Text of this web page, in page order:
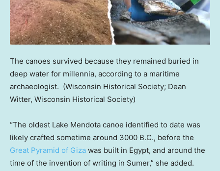
The canoes survived because they remained buried in
deep water for millennia, according to a maritime
archaeologist. (Wisconsin Historical Society; Dean
Witter, Wisconsin Historical Society)
“The oldest Lake Mendota canoe identified to date was
likely crafted sometime around 3000 B.C., before the
Great Pyramid of Giza was built in Egypt, and around the
time of the invention of writing in Sumer,” she added.